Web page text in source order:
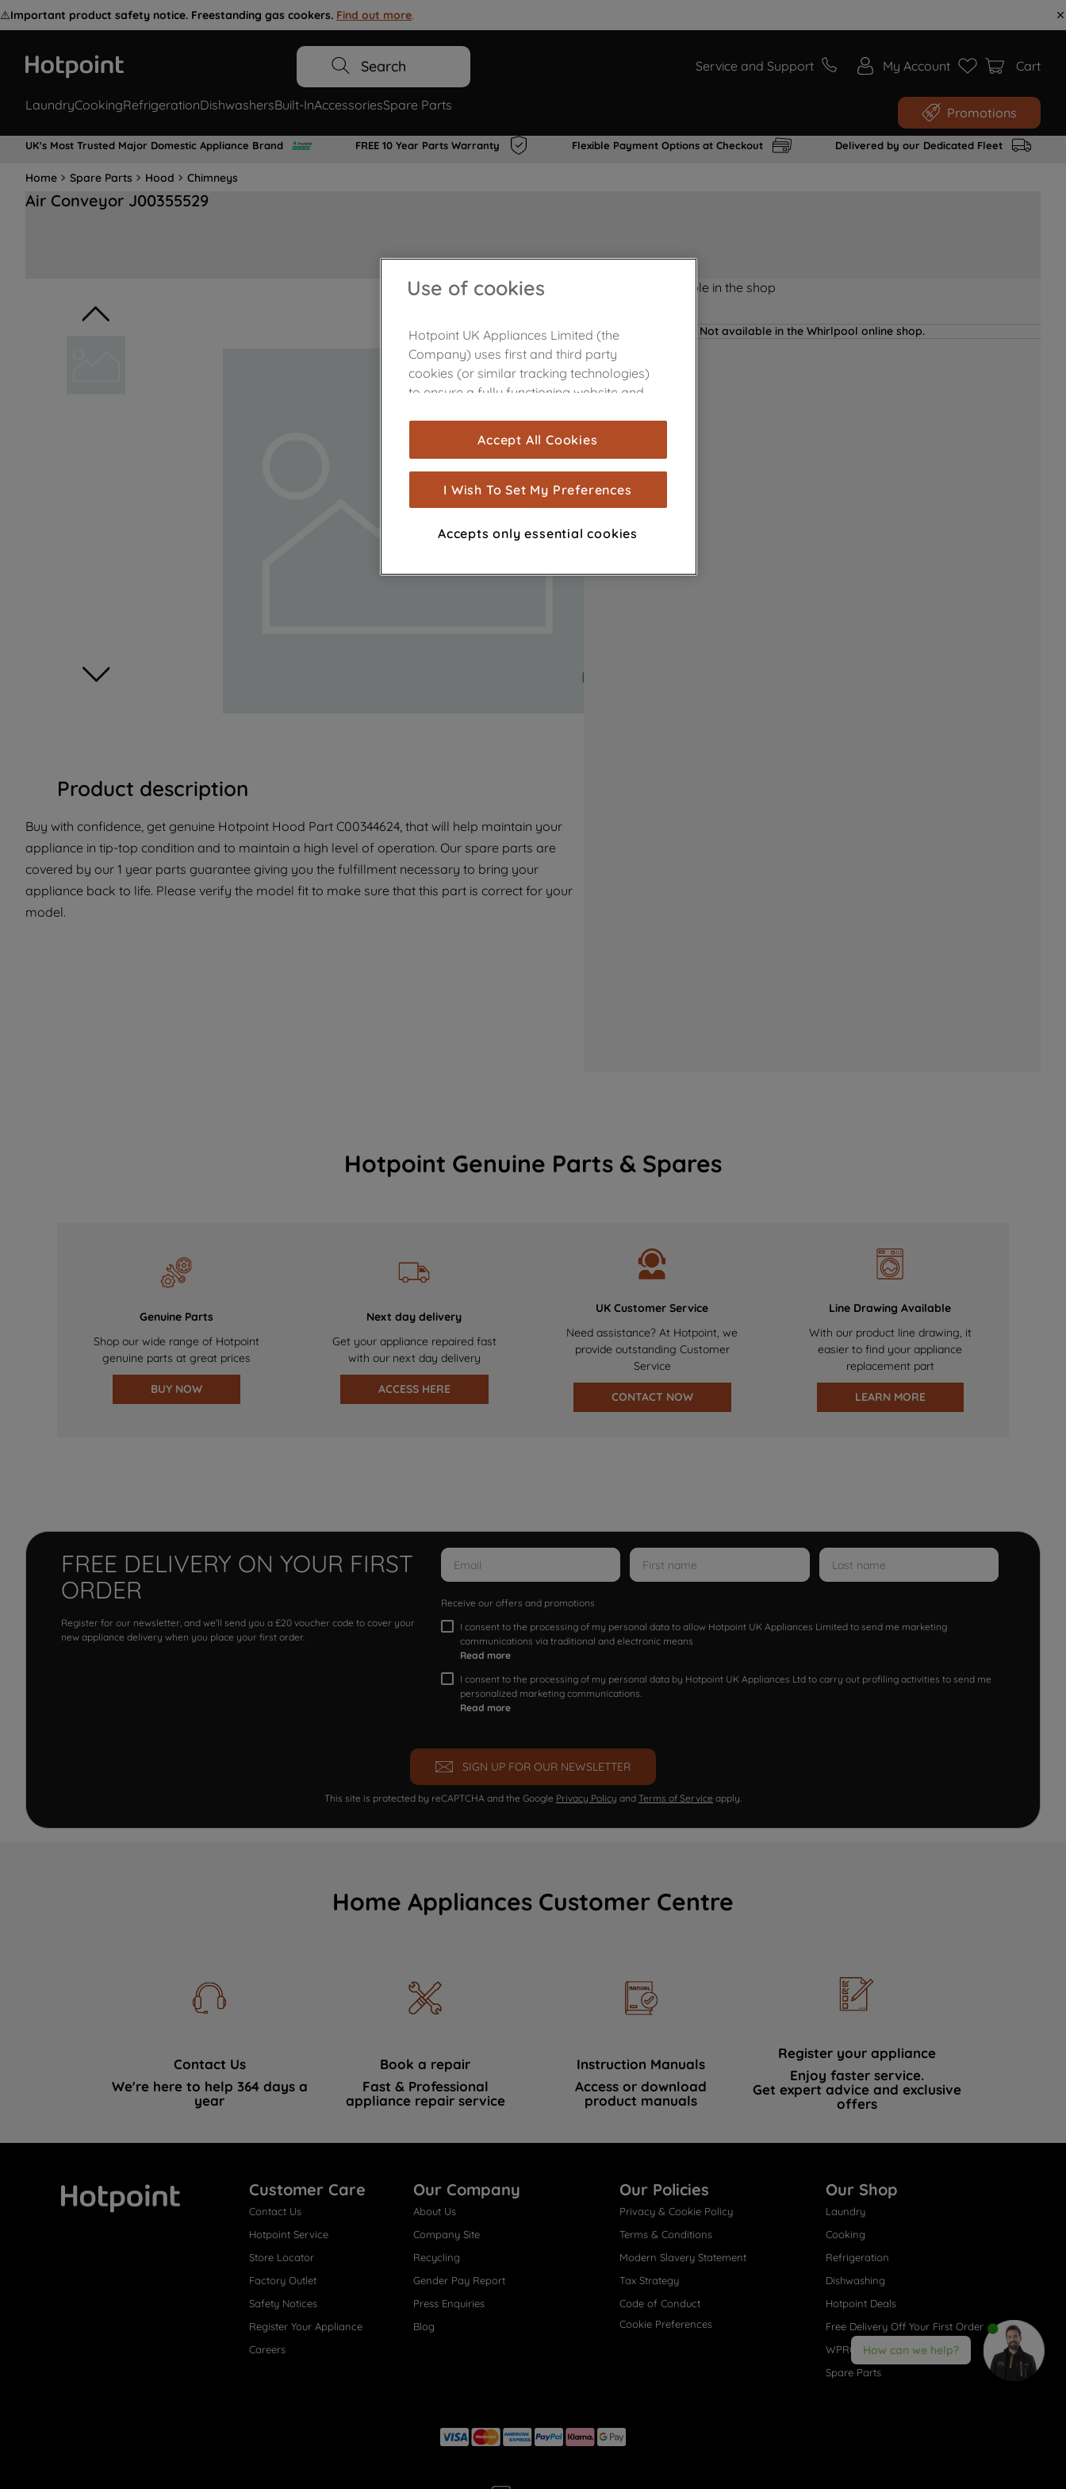
⚠️Important product safety notice. Freestanding gas cookers. Find out more.
Search Service and Support My Account Cart
LaundryCookingRefrigerationDishwashersBuilt-InAccessoriesSpare Parts Promotions
UK's Most Trusted Major Domestic Appliance Brand FREE 10 Year Parts Warranty Flexible Payment Options at Checkout Delivered by our Dedicated Fleet
Home Spare Parts Hood Chimneys
Air Conveyor J00355529
Product description
Buy with confidence, get genuine Hotpoint Hood Part C00344624, that will help maintain your
appliance in tip-top condition and to maintain a high level of operation. Our spare parts are
covered by our 1 year parts guarantee giving you the fulfillment necessary to bring your
appliance back to life. Please verify the model fit to make sure that this part is correct for your
model.
Product not Available in the shop
Not available in the Whirlpool online shop.
Hotpoint Genuine Parts & Spares
Genuine Parts
Shop our wide range of Hotpoint
genuine parts at great prices
BUY NOW
Next day delivery
Get your appliance repaired fast
with our next day delivery
ACCESS HERE
UK Customer Service
Need assistance? At Hotpoint, we
provide outstanding Customer
Service
CONTACT NOW
Line Drawing Available
With our product line drawing, it
easier to find your appliance
replacement part
LEARN MORE
FREE DELIVERY ON YOUR FIRST
ORDER
Register for our newsletter, and we'll send you a £20 voucher code to cover your
new appliance delivery when you place your first order.
Receive our offers and promotions
I consent to the processing of my personal data to allow Hotpoint UK Appliances Limited to send me marketing
communications via traditional and electronic means
Read more
I consent to the processing of my personal data by Hotpoint UK Appliances Ltd to carry out profiling activities to send me
personalized marketing communications.
Read more
SIGN UP FOR OUR NEWSLETTER
This site is protected by reCAPTCHA and the Google Privacy Policy and Terms of Service apply.
Home Appliances Customer Centre
Contact Us
We're here to help 364 days a
year
Book a repair
Fast & Professional
appliance repair service
Instruction Manuals
Access or download
product manuals
Register your appliance
Enjoy faster service.
Get expert advice and exclusive
offers
Customer Care
Contact Us
Hotpoint Service
Store Locator
Factory Outlet
Safety Notices
Register Your Appliance
Careers
Our Company
About Us
Company Site
Recycling
Gender Pay Report
Press Enquiries
Blog
Our Policies
Privacy & Cookie Policy
Terms & Conditions
Modern Slavery Statement
Tax Strategy
Code of Conduct
Cookie Preferences
Our Shop
Laundry
Cooking
Refrigeration
Dishwashing
Hotpoint Deals
Free Delivery Off Your First Order
WPRO® Accessories
Spare Parts
How can we help?
Use of cookies
Hotpoint UK Appliances Limited (the
Company) uses first and third party
cookies (or similar tracking technologies)
to ensure a fully functioning website and
are used for statistics and audience
measurement (performance cookies), to
show you advertising tailored to your
browsing habits, interactions with our
advertisements and interests (including
through third parties and on other
with third parties for such purposes. By
clicking "I WISH TO SET MY PREFERENCE",
you can set your preferences.
Accept All Cookies
I Wish To Set My Preferences
Accepts only essential cookies